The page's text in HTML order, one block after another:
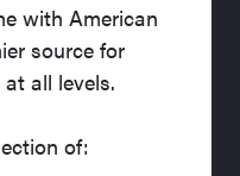
with American
source for
all levels.
of: